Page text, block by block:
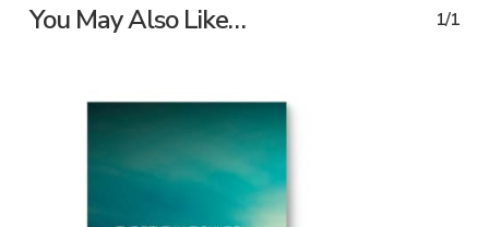
You May Also Like… 1/1